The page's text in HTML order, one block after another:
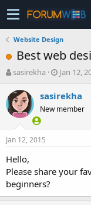
Website Design
Best web
T
r
e
a
t
a
r
t
e
r
sasirekha
S
a
t
Jan 12,
sasirekha
New member
Jan 12, 2015
Hello,
Please share your
beginners?